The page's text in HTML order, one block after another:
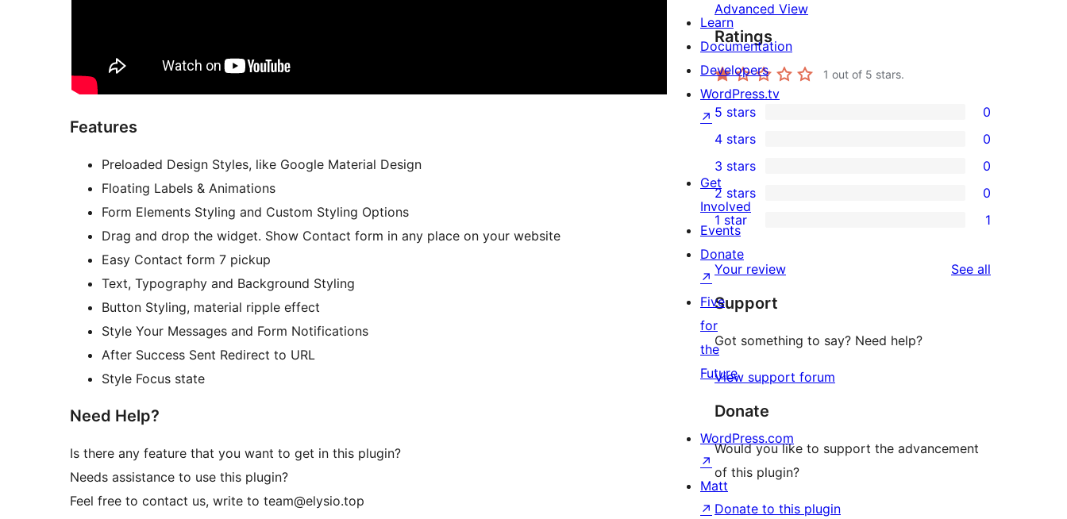
Features
Preloaded Design Styles, like Google Material Design
Floating Labels & Animations
Form Elements Styling and Custom Styling Options
Drag and drop the widget. Show Contact form in any place on your website
Easy Contact form 7 pickup
Text, Typography and Background Styling
Button Styling, material ripple effect
Style Your Messages and Form Notifications
After Success Sent Redirect to URL
Style Focus state
Need Help?
Is there any feature that you want to get in this plugin?
Needs assistance to use this plugin?
Feel free to contact us, write to team@elysio.top
Advanced View
Ratings
1 out of 5 stars.
0
5-
star
reviews
5 stars 0
4-
star
reviews
4 stars 0
0
3-
star
reviews
3 stars 0
0
2-
star
reviews
2 stars 0
1
1-
star
review
1 star 1
Your review See all
Support
Got something to say? Need help?
View support forum
Donate
Would you like to support the advancement
of this plugin?
Donate to this plugin
Learn
Documentation
Developers
WordPress.tv
↗
Get
Involved
Events
Donate
↗
Five
for
the
Future
WordPress.com
↗
Matt
↗